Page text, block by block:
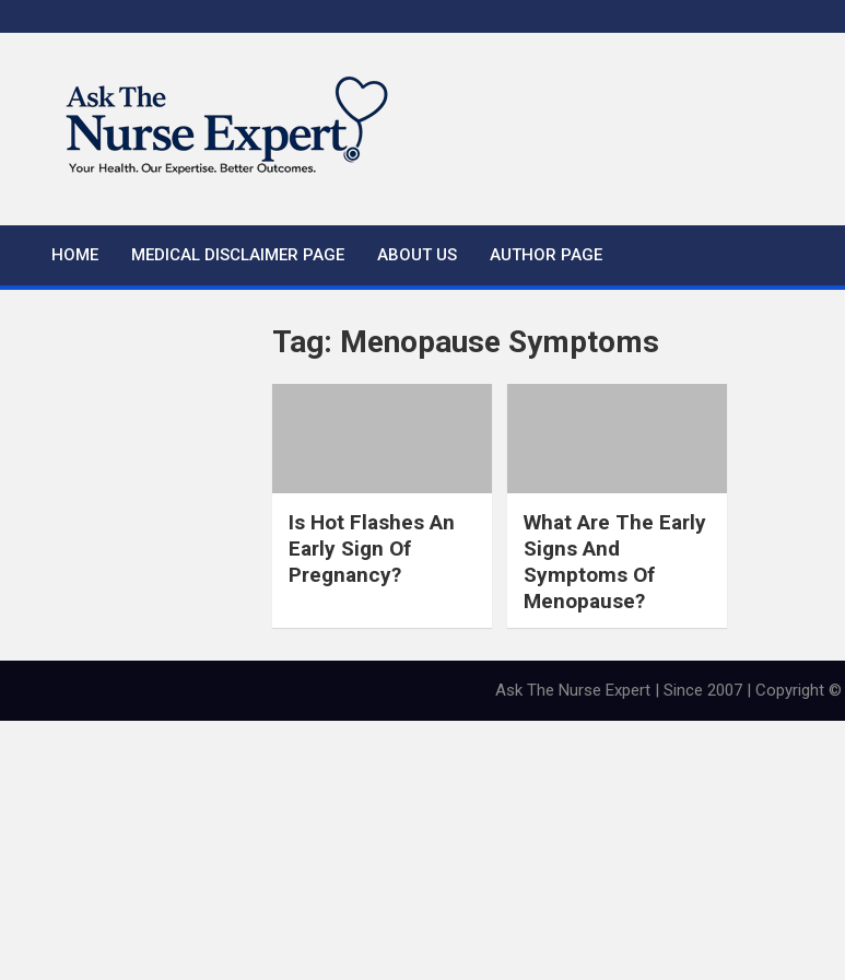
to
HOME MEDICAL DISCLAIMER PAGE ABOUT US AUTHOR PAGE
Tag: Menopause Symptoms
Is Hot Flashes An
Early Sign Of
Pregnancy?
What Are The Early
Signs And
Symptoms Of
Menopause?
Ask The Nurse Expert | Since 2007 | Copyright